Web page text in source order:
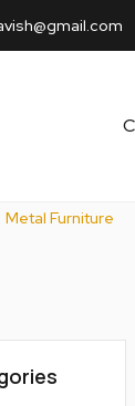
Metal Furniture